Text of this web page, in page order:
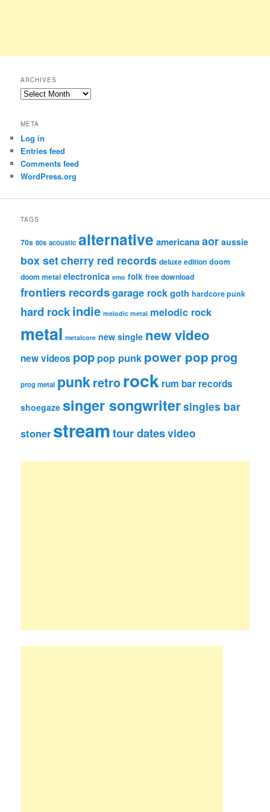
ARCHIVES
Archives
META
Log in
Entries feed
Comments feed
WordPress.org
TAGS
70s 80s acoustic alternative americanaaor aussie
box setcherry red records deluxe edition doom
doom metal electronica emo folk free download
frontiers recordsgarage rockgoth hardcore punk
hard rockindie melodic metal melodic rock
metal metalcore new single new video
new videos pop pop punk power pop prog
prog metal punkretrorock rum bar records
shoegaze singer songwritersingles bar
stoner streamtour datesvideo